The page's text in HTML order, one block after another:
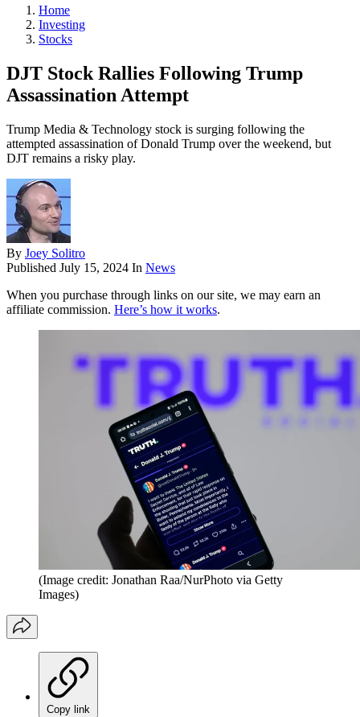
Home
Investing
Stocks
DJT Stock Rallies Following Trump
Assassination Attempt
Trump Media & Technology stock is surging following the
attempted assassination of Donald Trump over the weekend, but
DJT remains a risky play.
By Joey Solitro
Published July 15, 2024 In News
When you purchase through links on our site, we may earn an
affiliate commission. Here’s how it works.
(Image credit: Jonathan Raa/NurPhoto via Getty
Images)
Copy link